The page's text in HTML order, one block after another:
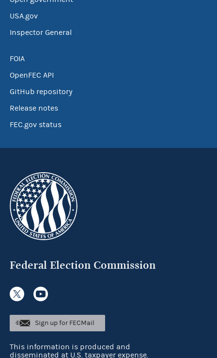
USA.gov
Inspector General
FOIA
OpenFEC API
GitHub repository
Release notes
FEC.gov status
Federal Election Commission
Sign up for FECMail
This information is produced and
disseminated at U.S. taxpayer expense.